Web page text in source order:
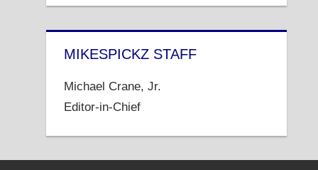
MIKESPICKZ STAFF
Michael Crane, Jr.
Editor-in-Chief